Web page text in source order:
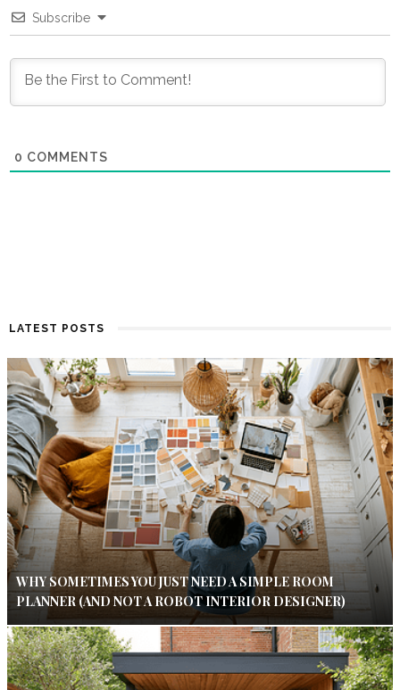
Subscribe
0 COMMENTS
LATEST POSTS
WHY SOMETIMES YOU JUST NEED A SIMPLE ROOM
PLANNER (AND NOT A ROBOT INTERIOR DESIGNER)